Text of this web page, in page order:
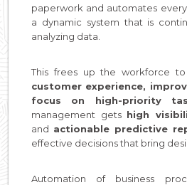
paperwork and automates
a dynamic system that is
analyzing data.
This frees up the workforce
customer experience,
focus on high-priority
management gets high
and actionable predictive
effective decisions that bring
Automation of business